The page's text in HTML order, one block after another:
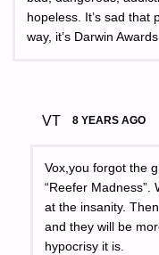
hopeless. It’s sad that
way, it’s Darwin Awards.
VT 8 YEARS AGO
Vox,you forgot the
“Reefer Madness”.
at the insanity.
and they will be
hypocrisy it is.